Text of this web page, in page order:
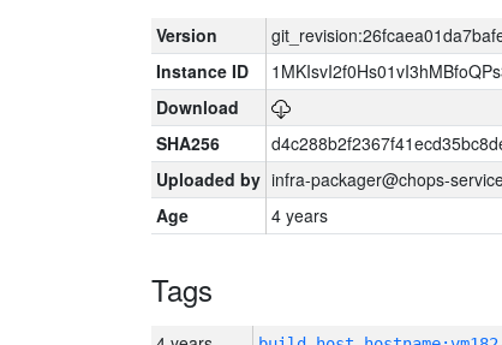
Version
Instance ID
Download
SHA256
Uploaded by infra-packager@chops-
Age
4 years
Tags